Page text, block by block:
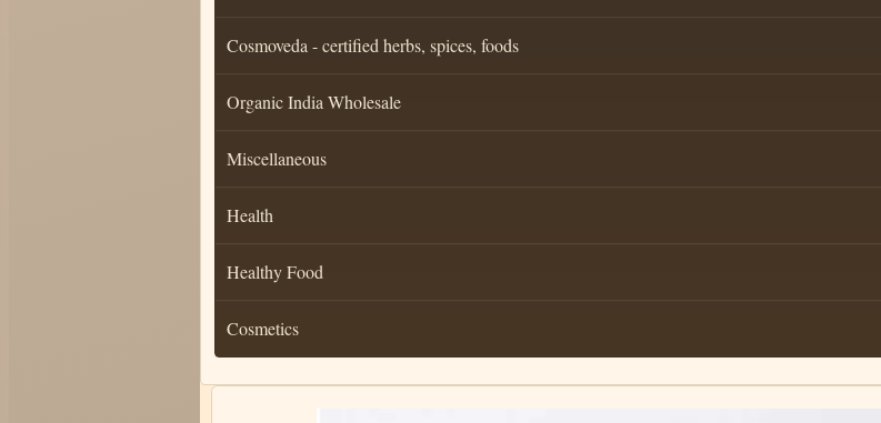
Cosmoveda - certified herbs, spices, foods
Organic India Wholesale
Miscellaneous
Health
Healthy Food
Cosmetics